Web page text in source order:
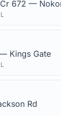
672 —
Kings Gate
Rd